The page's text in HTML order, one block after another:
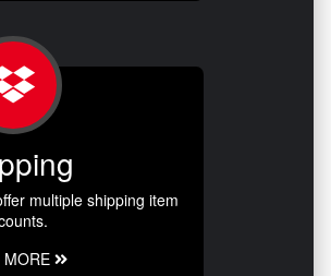
multiple shipping item
MORE